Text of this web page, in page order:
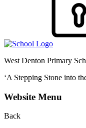
West Denton Primary
‘A Stepping Stone into
Website Menu
Back